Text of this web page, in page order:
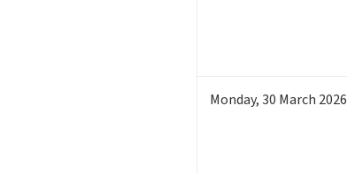
Monday,30 March 2026